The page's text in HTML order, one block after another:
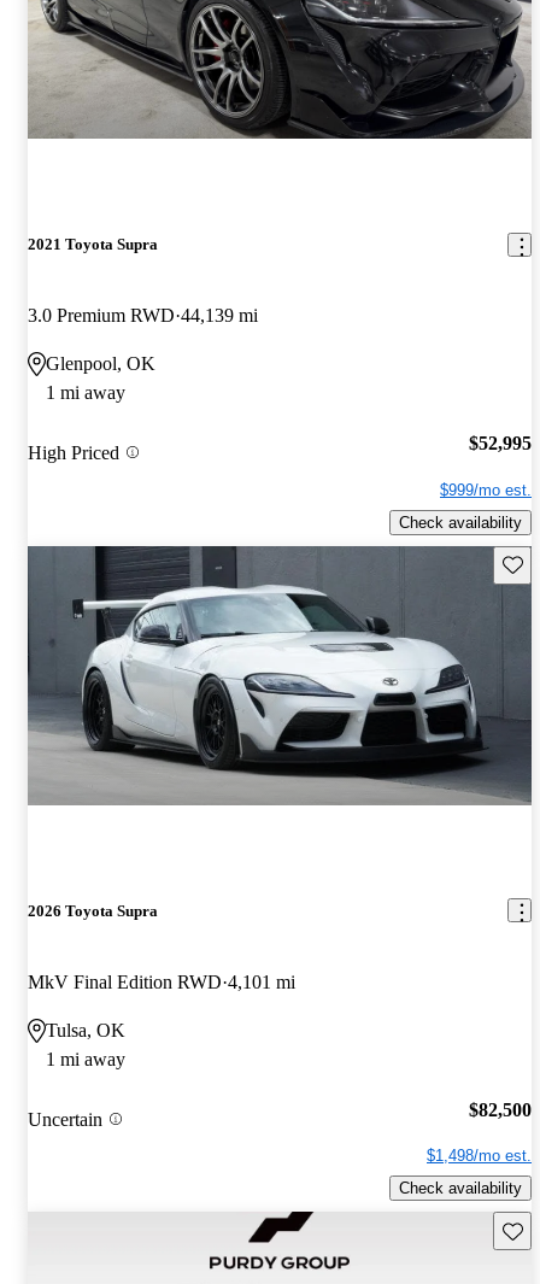
2021 Toyota Supra
3.0 Premium RWD 44,139 mi
Glenpool, OK
1 mi away
High Priced $52,995
$999/mo est.
Check availability
2026 Toyota Supra
MkV Final Edition RWD 4,101 mi
Tulsa, OK
1 mi away
Uncertain $82,500
$1,498/mo est.
Check availability